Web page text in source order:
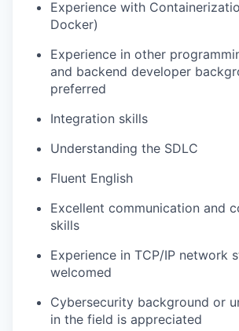
Experience with
Docker)
Experience in other
and backend developer
preferred
Integration skills
Understanding the SDLC
Fluent English
Excellent communication and
skills
Experience in TCP/IP network
welcomed
Cybersecurity background or
in the field is appreciated